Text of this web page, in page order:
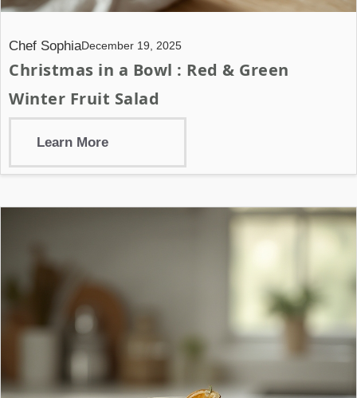
Chef SophiaDecember 19, 2025
Christmas in a Bowl : Red & Green
Winter Fruit Salad
Learn More